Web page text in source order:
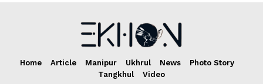
Home Article Manipur Ukhrul News
Photo Story
Tangkhul
Video